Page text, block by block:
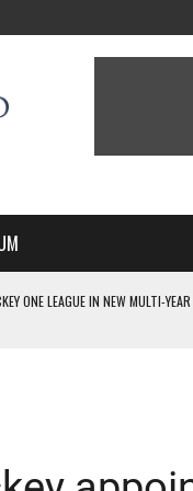
ONE LEAGUE IN NEW MULTI-
OF EVERY HOME